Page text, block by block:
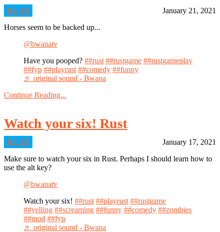
January 21, 2021
RUST
Horses seem to be backed up...
@bwanatv
Have you pooped? ##rust ##rustgame ##rustgameplay
##fyp ##playrust ##comedy ##funny
♬ original sound - Bwana
Continue Reading...
Watch your six! Rust
January 17, 2021
RUST
Make sure to watch your six in Rust. Perhaps I should learn how to
use the alt key?
@bwanatv
Watch your six! ##rust ##playrust ##rustgame
##yelling ##screaming ##funny ##comedy ##zombies
##mod ##fyp
♬ original sound - Bwana